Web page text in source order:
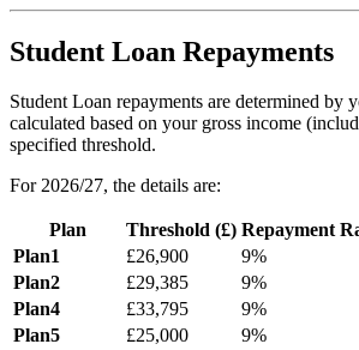
Student Loan Repayments
Student Loan repayments are determined by
calculated based on your gross income
specified threshold.
For2026/27, the details are:
Plan Threshold (£) Repayment
Plan1
£26,900 9%
Plan2
£29,385 9%
Plan4
£33,795 9%
Plan5
£25,000 9%